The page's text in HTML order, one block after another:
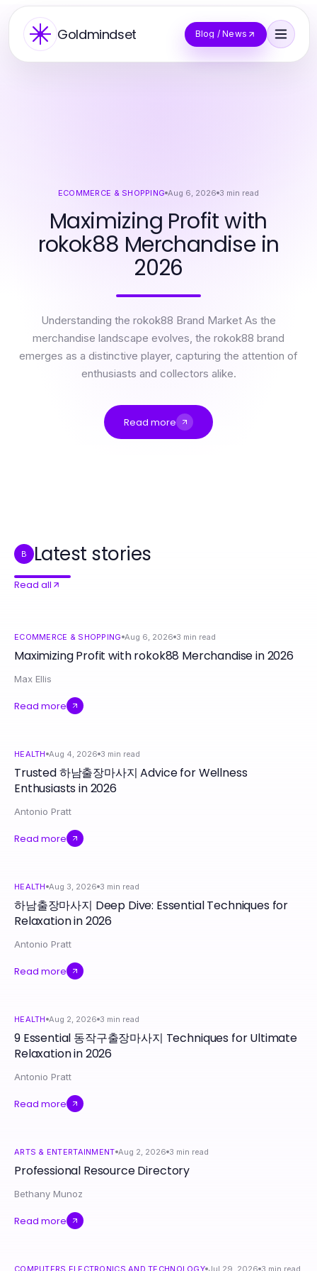
Goldmindset Blog / News
ECOMMERCE & SHOPPING Aug 6, 2026 3 min read
Maximizing Profit with
rokok88 Merchandise in
2026
Understanding the rokok88 Brand Market As the
merchandise landscape evolves, the rokok88 brand
emerges as a distinctive player, capturing the attention of
enthusiasts and collectors alike.
Read more
B Latest stories
Read all
ECOMMERCE & SHOPPING Aug 6, 2026 3 min read
Maximizing Profit with rokok88 Merchandise in 2026
Max Ellis
Read more
HEALTH Aug 4, 2026 3 min read
Trusted 하남출장마사지 Advice for Wellness
Enthusiasts in 2026
Antonio Pratt
Read more
HEALTH Aug 3, 2026 3 min read
하남출장마사지 Deep Dive: Essential Techniques for
Relaxation in 2026
Antonio Pratt
Read more
HEALTH Aug 2, 2026 3 min read
9 Essential 동작구출장마사지 Techniques for Ultimate
Relaxation in 2026
Antonio Pratt
Read more
ARTS & ENTERTAINMENT Aug 2, 2026 3 min read
Professional Resource Directory
Bethany Munoz
Read more
COMPUTERS ELECTRONICS AND TECHNOLOGY Jul 29, 2026 3 min read